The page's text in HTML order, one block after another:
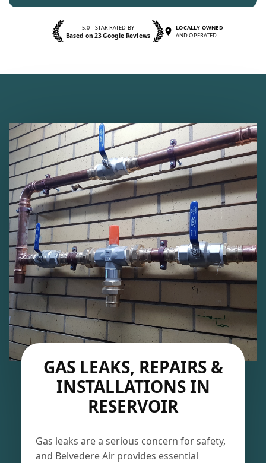
5.0—STAR RATED BY
Based on 23 Google Reviews
LOCALLY OWNED
AND OPERATED
GAS LEAKS, REPAIRS &
INSTALLATIONS IN
RESERVOIR
Gas leaks are a serious concern for safety,
and Belvedere Air provides essential